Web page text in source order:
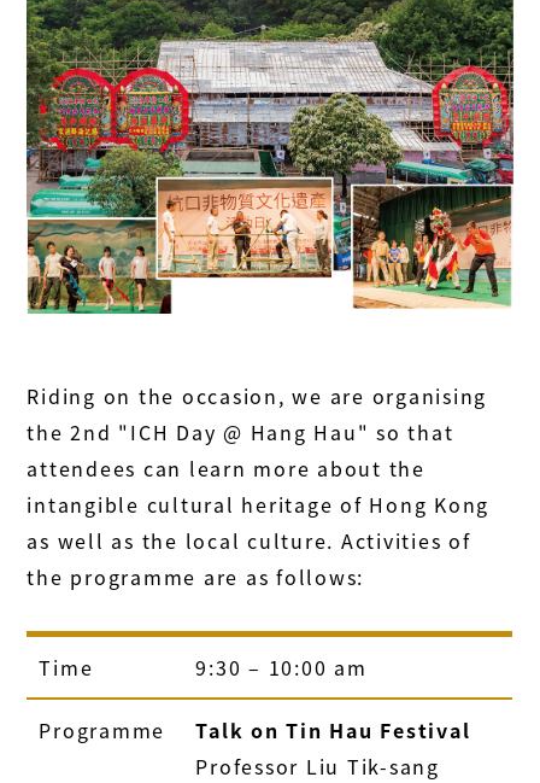
Riding on the occasion, we are organising
the 2nd "ICH Day @ Hang Hau" so that
attendees can learn more about the
intangible cultural heritage of Hong Kong
as well as the local culture. Activities of
the programme are as follows:
Time 9:30 – 10:00 am
Programme
Talk on Tin Hau Festival
Professor Liu Tik-sang